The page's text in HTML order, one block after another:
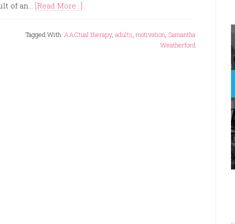
of an... [Read More...]
Tagged With: AACtual therapy, adults, motivation, Samantha
Weatherford